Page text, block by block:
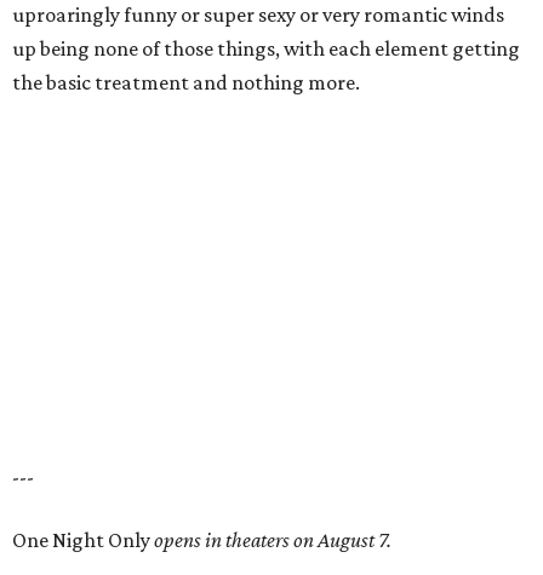
uproaringly funny or super sexy or very romantic winds
up being none of those things, with each element getting
the basic treatment and nothing more.
---
One Night Onlyopens in theaters on August 7.